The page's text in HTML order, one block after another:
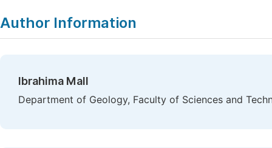
Author Information
Ibrahima Mall
Department of Geology, Faculty of Sciences and